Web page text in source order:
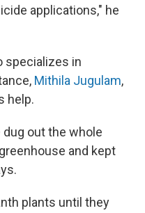
applications," he
specializes in
Mithila Jugulam,
help.
out the whole
and kept
plants until they